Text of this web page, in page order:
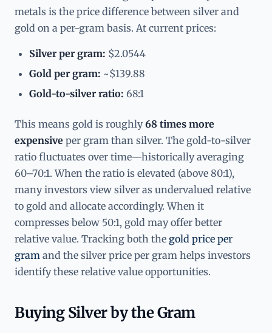
metals is the price difference between silver and
gold on a per-gram basis. At current prices:
Silver per gram: $2.0544
Gold per gram: ~$139.88
Gold-to-silver ratio: 68:1
This means gold is roughly68 times more
expensive per gram than silver. The gold-to-silver
ratio fluctuates over time—historically averaging
60–70:1. When the ratio is elevated (above 80:1),
many investors view silver as undervalued relative
to gold and allocate accordingly. When it
compresses below 50:1, gold may offer better
relative value. Tracking both the gold price per
gram and the silver price per gram helps investors
identify these relative value opportunities.
Buying Silver by the Gram